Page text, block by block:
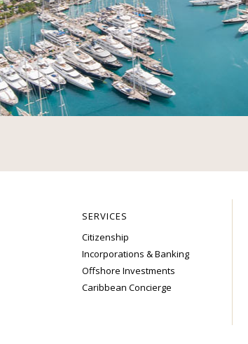
SERVICES
Citizenship
Incorporations & Banking
Offshore Investments
Caribbean Concierge